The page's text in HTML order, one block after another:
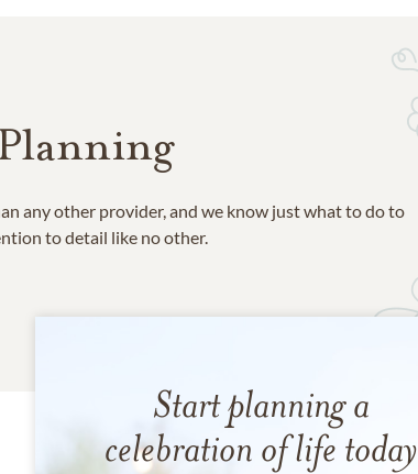
any other provider, and we know just what to do to
to detail like no other.
Start planning a
celebration of life today